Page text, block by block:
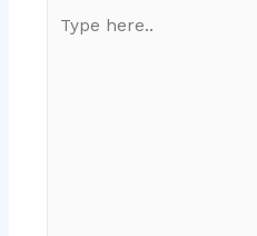
here..